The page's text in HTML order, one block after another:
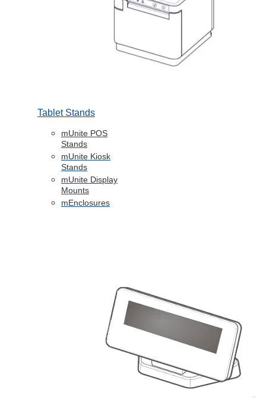
Tablet Stands
mUnite POS
Stands
mUnite Kiosk
Stands
mUnite Display
Mounts
mEnclosures